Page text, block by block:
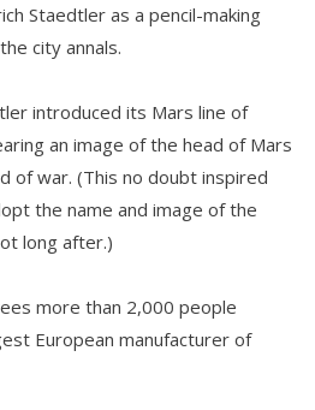
Staedtler as a pencil-making
city annals.
introduced its Mars line of
an image of the head of Mars
of war. (This no doubt inspired
the name and image of the
long after.)
more than 2,000 people
European manufacturer of